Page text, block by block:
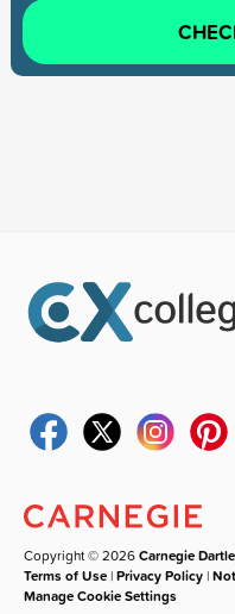
Copyright © 2026Carnegie
Terms of Use |Privacy Policy |
Manage Cookie Settings